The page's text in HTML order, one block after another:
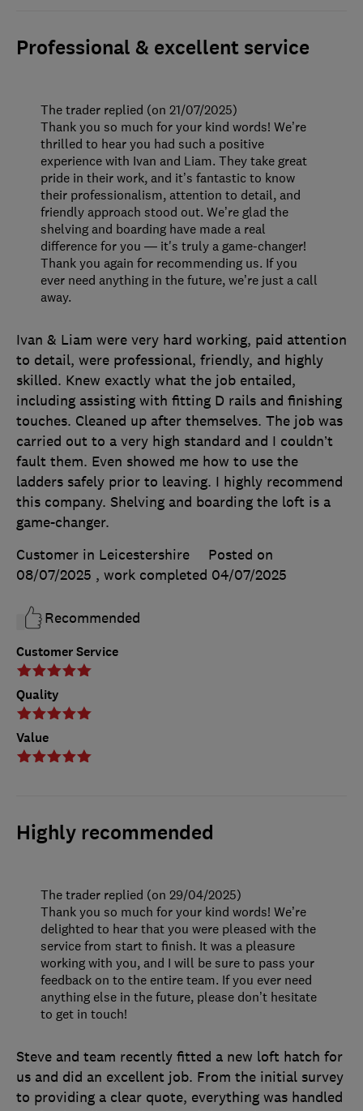
Professional & excellent service
Customer Service
Quality
Value
Ivan & Liam were very hard working, paid attention
to detail, were professional, friendly, and highly
skilled. Knew exactly what the job entailed,
including assisting with fitting D rails and finishing
touches. Cleaned up after themselves. The job was
carried out to a very high standard and I couldn’t
fault them. Even showed me how to use the
ladders safely prior to leaving. I highly recommend
this company. Shelving and boarding the loft is a
game-changer.
Customer in Leicestershire
Posted on
08/07/2025 , work completed 04/07/2025
Recommended
The trader replied (on 21/07/2025)
Thank you so much for your kind words! We’re
thrilled to hear you had such a positive
experience with Ivan and Liam. They take great
pride in their work, and it’s fantastic to know
their professionalism, attention to detail, and
friendly approach stood out. We’re glad the
shelving and boarding have made a real
difference for you — it's truly a game-changer!
Thank you again for recommending us. If you
ever need anything in the future, we’re just a call
away.
Highly recommended
Steve and team recently fitted a new loft hatch for
us and did an excellent job. From the initial survey
to providing a clear quote, everything was handled
The trader replied (on 29/04/2025)
Thank you so much for your kind words! We’re
delighted to hear that you were pleased with the
service from start to finish. It was a pleasure
working with you, and I will be sure to pass your
feedback on to the entire team. If you ever need
anything else in the future, please don’t hesitate
to get in touch!